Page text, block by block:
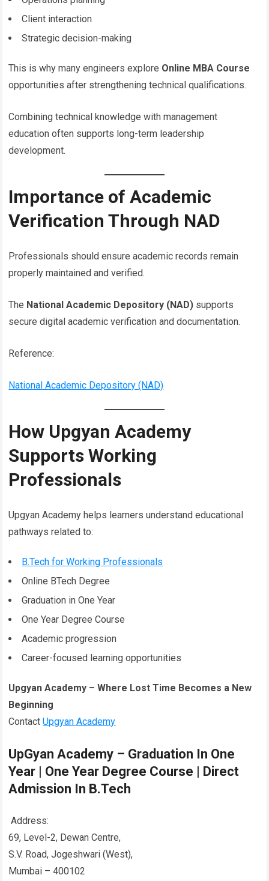
Client interaction
Strategic decision-making
This is why many engineers explore Online MBA Course
opportunities after strengthening technical qualifications.
Combining technical knowledge with management
education often supports long-term leadership
development.
Importance of Academic
Verification Through NAD
Professionals should ensure academic records remain
properly maintained and verified.
The National Academic Depository (NAD) supports
secure digital academic verification and documentation.
Reference:
National Academic Depository (NAD)
How Upgyan Academy
Supports Working
Professionals
Upgyan Academy helps learners understand educational
pathways related to:
B.Tech for Working Professionals
Online BTech Degree
Graduation in One Year
One Year Degree Course
Academic progression
Career-focused learning opportunities
Upgyan Academy – Where Lost Time Becomes a New
Beginning
ContactUpgyan Academy
UpGyan Academy – Graduation In One
Year | One Year Degree Course | Direct
Admission In B.Tech
Address:
69, Level-2, Dewan Centre,
S.V. Road, Jogeshwari (West),
Mumbai – 400102